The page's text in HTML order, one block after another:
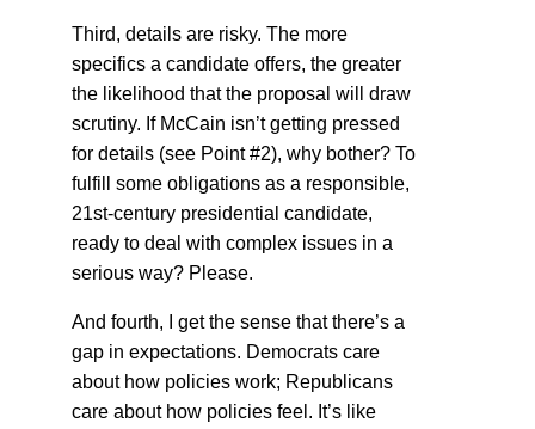
Third, details are risky. The more
specifics a candidate offers, the greater
the likelihood that the proposal will draw
scrutiny. If McCain isn’t getting pressed
for details (see Point #2), why bother? To
fulfill some obligations as a responsible,
21st-century presidential candidate,
ready to deal with complex issues in a
serious way? Please.
And fourth, I get the sense that there’s a
gap in expectations. Democrats care
about how policies work; Republicans
care about how policies feel. It’s like